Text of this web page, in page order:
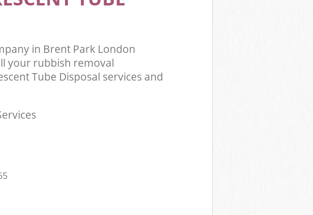
in Brent Park London
your rubbish removal
Tube Disposal services and